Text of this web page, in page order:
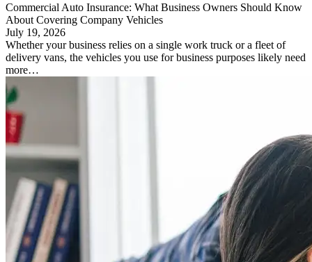
Commercial Auto Insurance: What Business Owners Should Know
About Covering Company Vehicles
July 19, 2026
Whether your business relies on a single work truck or a fleet of
delivery vans, the vehicles you use for business purposes likely need
more…